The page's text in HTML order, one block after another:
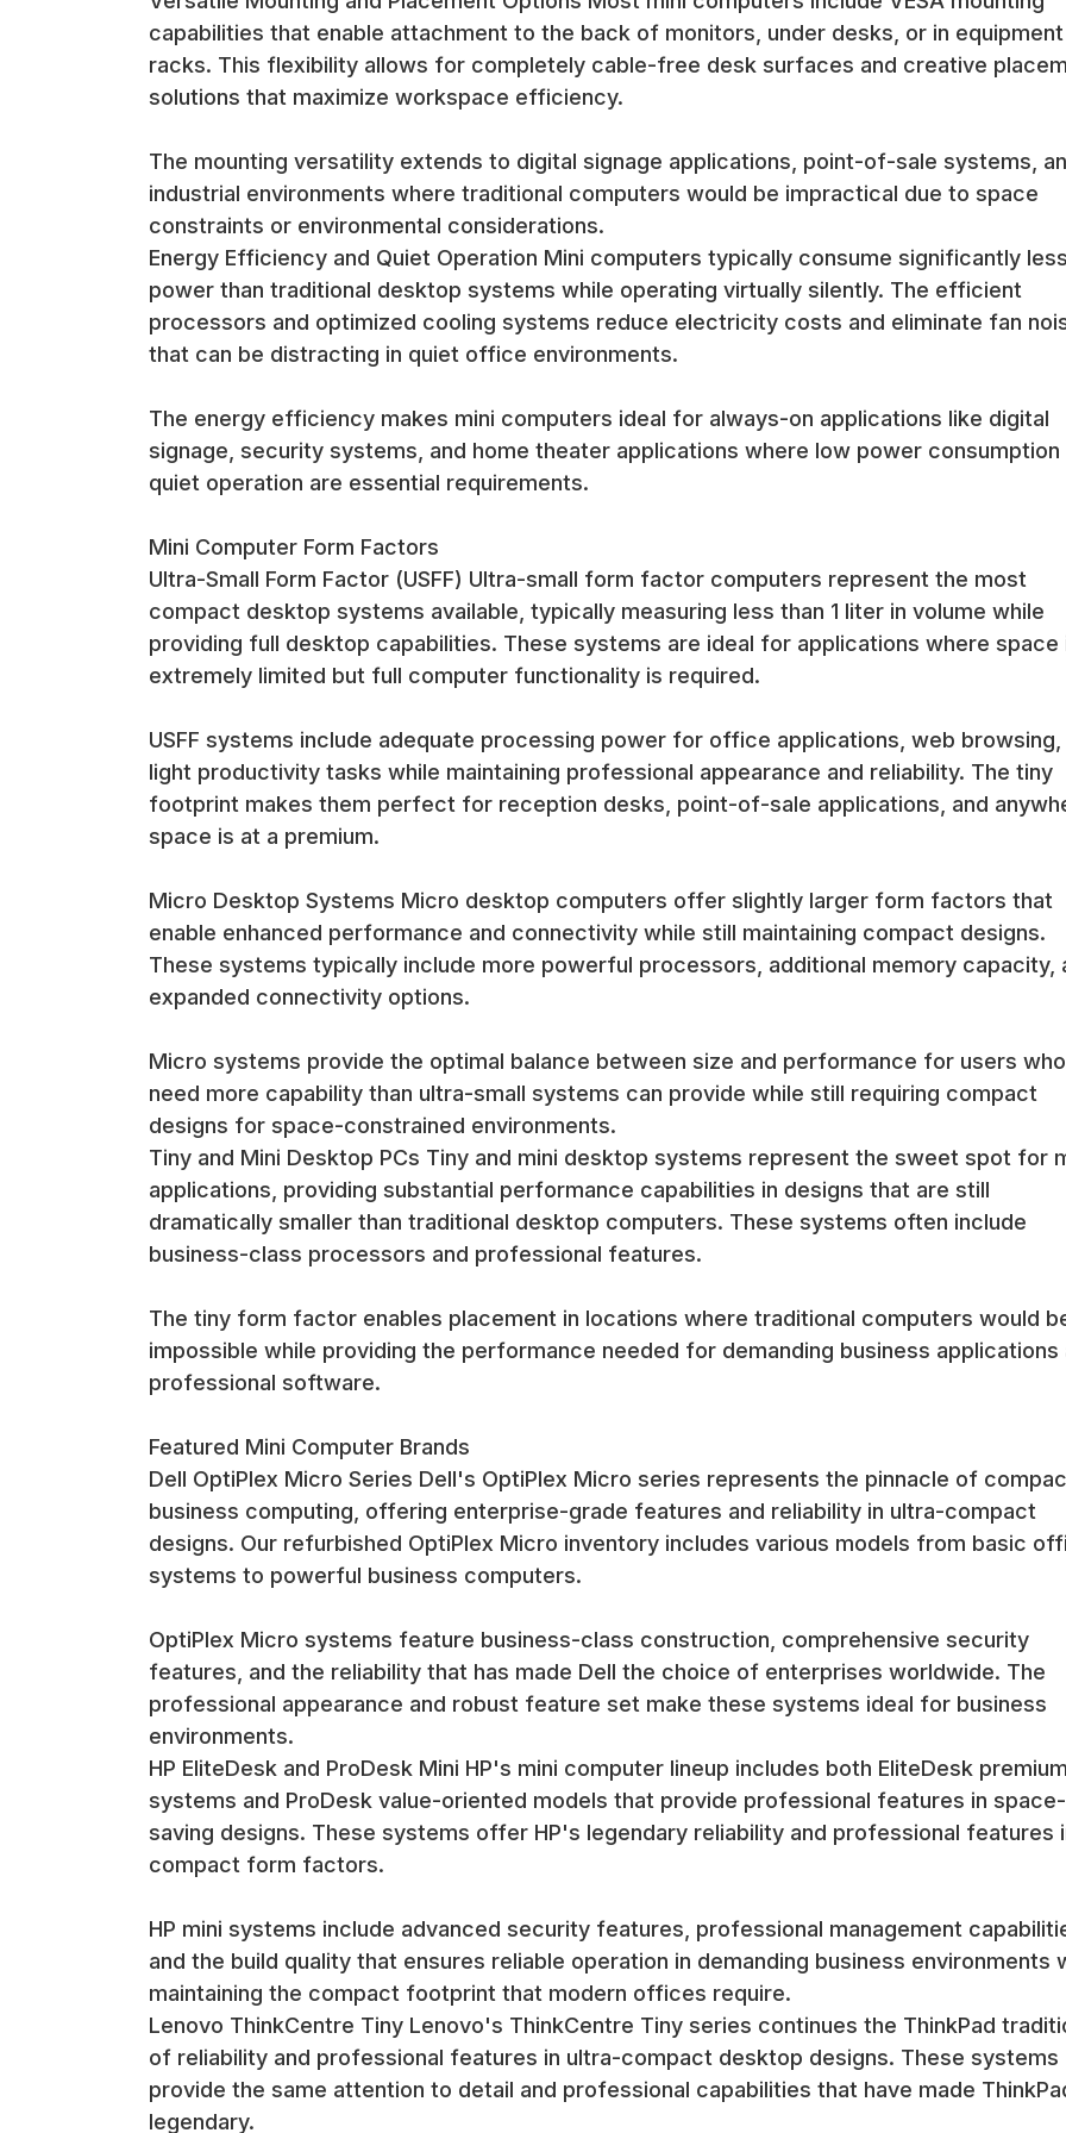
Target Applications and Use Cases
Modern Office Environments Mini computers excel in modern office environments where desk space is valuable and
clean, organized workspaces while providing full desktop capabilities for office productivity applications.
Office applications benefit from the quiet operation, energy efficiency, and professional appearance of mini
Digital Signage and Kiosk Applications The compact size and mounting flexibility of mini computers make them ideal
must be hidden behind displays or mounted in tight spaces. The reliable operation and adequate performance
computer equipment or distracting fan noise.
Point-of-Sale and Retail Systems Retail environments benefit from mini computers that can be mounted out of sight
point-of-sale applications. The compact designs reduce counter clutter while maintaining full computer capabilities.
POS applications benefit from the reliability, professional features, and space-saving designs that enable efficient
space or creating visual clutter.
Home Theater and Entertainment Mini computers make excellent home theater PCs (HTPCs) due to their compact
media streaming and entertainment applications. The small footprint enables placement near entertainment centers
HTPC applications benefit from the quiet operation, energy efficiency, and comprehensive connectivity that enable
systems while maintaining the performance needed for modern streaming and media applications.
Reception and Customer-Facing Areas Reception areas and customer-facing environments benefit from mini
maintaining professional appearance and minimal visual impact. The compact designs integrate well with modern office
Performance and Connectivity Features
Business-Class Processors Mini computers typically include efficient business-class processors that provide
maintaining low power consumption and heat generation. These processors are specifically selected for compact
The processor selection balances performance requirements with thermal constraints to ensure reliable operation in
power needed for modern business applications and productivity software.
Comprehensive Connectivity Options Despite their compact size, mini computers include comprehensive connectivity
The connectivity options enable mini computers to serve as complete desktop replacements while maintaining the
digital signage, point-of-sale systems, and industrial applications.
Memory and Storage Configurations Mini computers typically include adequate memory for modern operating
options for users who need enhanced performance. Storage options include both traditional drives and solid-state
The memory and storage configurations are optimized for the compact form factors while providing the capacity
operating systems with room for future expansion as needs evolve.
Display and Graphics Capabilities Most mini computers include integrated graphics capabilities that support multiple
The display capabilities enable support for modern high-resolution monitors and multiple display configurations while
designs that make mini computers attractive for space-constrained applications.
VESA Mount Compatibility Most mini computers include VESA mounting brackets that enable attachment to the back
solutions with no visible computer equipment. This mounting option maximizes desk space utilization and creates
VESA mounting enables creative installation solutions including under-desk mounting, wall mounting, and integration
must be hidden from view while remaining accessible for service.
Desk and Shelf Placement The compact footprint of mini computers enables placement on desks, shelves, and other
Desk placement options include positioning near monitors, integration with keyboard trays, and placement in
while maintaining accessibility for connections and service.
Rack and Cabinet Integration Many mini computers can be integrated into equipment racks and cabinets using
deployment and management while maintaining the space efficiency that makes mini computers attractive.
Rack integration enables deployment in data centers, equipment rooms, and centralized computing environments
are important considerations.
Quality Assurance and Refurbishment
Compact System Expertise Our refurbishment process includes specialized procedures for compact systems that
The compact system expertise ensures that refurbished mini computers provide reliable operation despite their
performance and features that make these systems attractive alternatives to traditional desktops.
Thermal and Performance Testing Mini computers undergo specialized thermal testing to ensure reliable operation
This testing verifies that cooling systems function properly and that performance remains consistent under typical
The thermal testing ensures that refurbished mini computers provide reliable operation in various environments while
efficiency that make these systems ideal for office and customer-facing applications.
Connectivity and Feature Validation The refurbishment process includes comprehensive testing of all connectivity
capabilities that enable attachment to the back of monitors, under desks, or in equipment
racks. This flexibility allows for completely cable-free desk surfaces and creative
solutions that maximize workspace efficiency.
The mounting versatility extends to digital signage applications, point-of-sale systems,
industrial environments where traditional computers would be impractical due to space
constraints or environmental considerations.
Energy Efficiency and Quiet Operation Mini computers typically consume significantly less
power than traditional desktop systems while operating virtually silently. The efficient
processors and optimized cooling systems reduce electricity costs and eliminate fan
that can be distracting in quiet office environments.
The energy efficiency makes mini computers ideal for always-on applications like digital
signage, security systems, and home theater applications where low power consumption
quiet operation are essential requirements.
Mini Computer Form Factors
Ultra-Small Form Factor (USFF) Ultra-small form factor computers represent the most
compact desktop systems available, typically measuring less than 1 liter in volume while
providing full desktop capabilities. These systems are ideal for applications where space
extremely limited but full computer functionality is required.
USFF systems include adequate processing power for office applications, web browsing,
light productivity tasks while maintaining professional appearance and reliability. The tiny
footprint makes them perfect for reception desks, point-of-sale applications, and
space is at a premium.
Micro Desktop Systems Micro desktop computers offer slightly larger form factors that
enable enhanced performance and connectivity while still maintaining compact designs.
These systems typically include more powerful processors, additional memory capacity,
expanded connectivity options.
Micro systems provide the optimal balance between size and performance for users who
need more capability than ultra-small systems can provide while still requiring compact
designs for space-constrained environments.
Tiny and Mini Desktop PCs Tiny and mini desktop systems represent the sweet spot for
applications, providing substantial performance capabilities in designs that are still
dramatically smaller than traditional desktop computers. These systems often include
business-class processors and professional features.
The tiny form factor enables placement in locations where traditional computers would
impossible while providing the performance needed for demanding business applications
professional software.
Featured Mini Computer Brands
Dell OptiPlex Micro Series Dell's OptiPlex Micro series represents the pinnacle of
business computing, offering enterprise-grade features and reliability in ultra-compact
designs. Our refurbished OptiPlex Micro inventory includes various models from basic
systems to powerful business computers.
OptiPlex Micro systems feature business-class construction, comprehensive security
features, and the reliability that has made Dell the choice of enterprises worldwide. The
professional appearance and robust feature set make these systems ideal for business
environments.
HP EliteDesk and ProDesk Mini HP's mini computer lineup includes both EliteDesk premium
systems and ProDesk value-oriented models that provide professional features in space-
saving designs. These systems offer HP's legendary reliability and professional features
compact form factors.
HP mini systems include advanced security features, professional management
and the build quality that ensures reliable operation in demanding business environments
maintaining the compact footprint that modern offices require.
Lenovo ThinkCentre Tiny Lenovo's ThinkCentre Tiny series continues the ThinkPad
of reliability and professional features in ultra-compact desktop designs. These systems
provide the same attention to detail and professional capabilities that have made
legendary.